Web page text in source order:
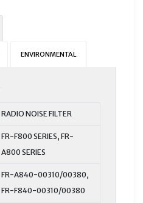
ENVIRONMENTAL
RADIO NOISE FILTER
FR-F800 SERIES, FR-
A800 SERIES
FR-A840-00310/00380,
FR-F840-00310/00380